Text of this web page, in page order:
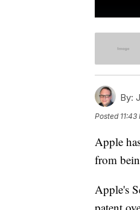
By:
Posted
Apple
from
Apple's